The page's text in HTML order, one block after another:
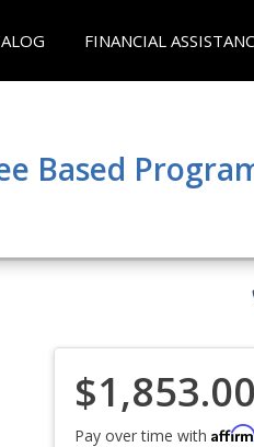
FINANCIAL
Based
$1,853.00
Pay over time with